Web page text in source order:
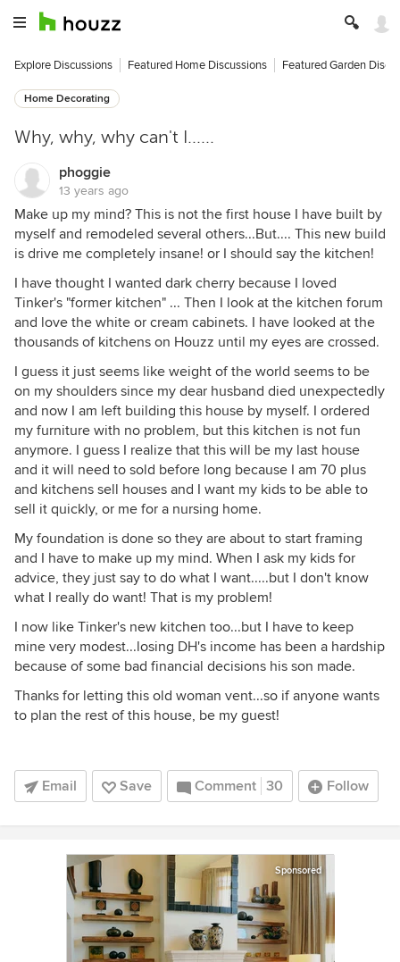
Explore Discussions Featured Home Discussions Featured Garden
Home Decorating
Why, why, why can't I......
phoggie
13 years ago
Make up my mind? This is not the first house I have built by
myself and remodeled several others...But.... This new build
is drive me completely insane! or I should say the kitchen!
I have thought I wanted dark cherry because I loved
Tinker's "former kitchen" ... Then I look at the kitchen forum
and love the white or cream cabinets. I have looked at the
thousands of kitchens on Houzz until my eyes are crossed.
I guess it just seems like weight of the world seems to be
on my shoulders since my dear husband died unexpectedly
and now I am left building this house by myself. I ordered
my furniture with no problem, but this kitchen is not fun
anymore. I guess I realize that this will be my last house
and it will need to sold before long because I am 70 plus
and kitchens sell houses and I want my kids to be able to
sell it quickly, or me for a nursing home.
My foundation is done so they are about to start framing
and I have to make up my mind. When I ask my kids for
advice, they just say to do what I want.....but I don't know
what I really do want! That is my problem!
I now like Tinker's new kitchen too...but I have to keep
mine very modest...losing DH's income has been a hardship
because of some bad financial decisions his son made.
Thanks for letting this old woman vent...so if anyone wants
to plan the rest of this house, be my guest!
Email Save Comment 30 Follow
Sponsored